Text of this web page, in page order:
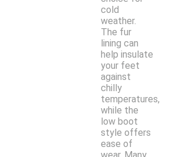
cold
weather.
The fur
lining can
help insulate
your feet
against
chilly
temperatures,
while the
low boot
style offers
ease of